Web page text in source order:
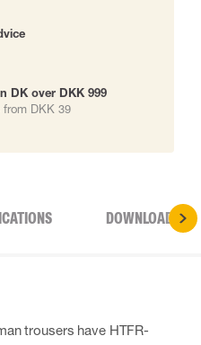
DK over DKK 999
DKK 39
DOWNLOADS
trousers have HTFR-